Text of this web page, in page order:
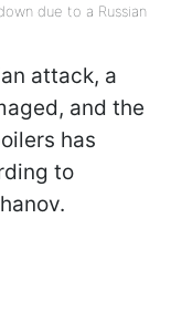
due to a Russian
attack, a
and the
has
to